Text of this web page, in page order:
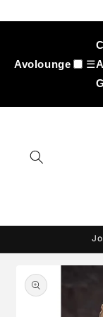
content
Avolounge ☰
product
information